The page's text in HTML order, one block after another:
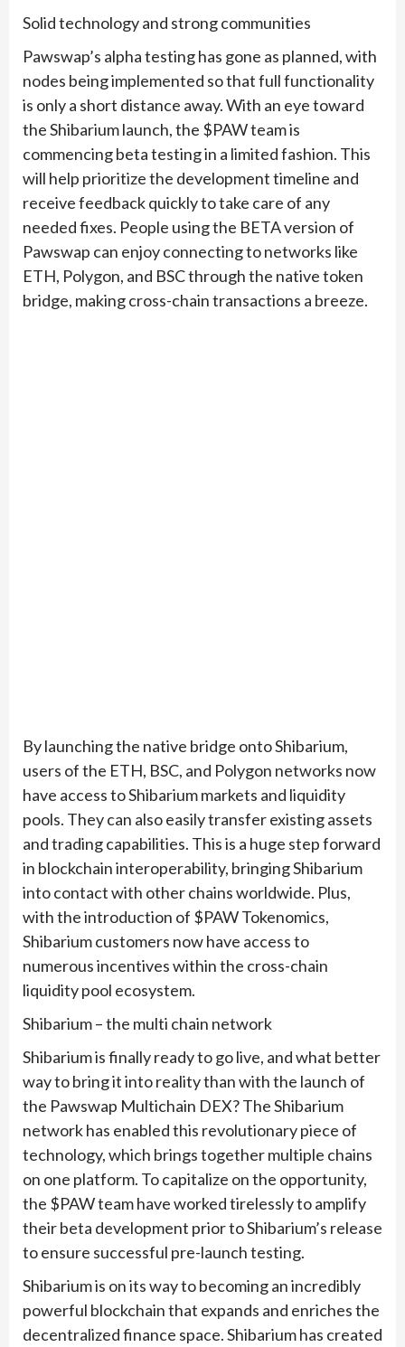
Solid technology and strong communities
Pawswap’s alpha testing has gone as planned, with
nodes being implemented so that full functionality
is only a short distance away. With an eye toward
the Shibarium launch, the $PAW team is
commencing beta testing in a limited fashion. This
will help prioritize the development timeline and
receive feedback quickly to take care of any
needed fixes. People using the BETA version of
Pawswap can enjoy connecting to networks like
ETH, Polygon, and BSC through the native token
bridge, making cross-chain transactions a breeze.
By launching the native bridge onto Shibarium,
users of the ETH, BSC, and Polygon networks now
have access to Shibarium markets and liquidity
pools. They can also easily transfer existing assets
and trading capabilities. This is a huge step forward
in blockchain interoperability, bringing Shibarium
into contact with other chains worldwide. Plus,
with the introduction of $PAW Tokenomics,
Shibarium customers now have access to
numerous incentives within the cross-chain
liquidity pool ecosystem.
Shibarium – the multi chain network
Shibarium is finally ready to go live, and what better
way to bring it into reality than with the launch of
the Pawswap Multichain DEX? The Shibarium
network has enabled this revolutionary piece of
technology, which brings together multiple chains
on one platform. To capitalize on the opportunity,
the $PAW team have worked tirelessly to amplify
their beta development prior to Shibarium’s release
to ensure successful pre-launch testing.
Shibarium is on its way to becoming an incredibly
powerful blockchain that expands and enriches the
decentralized finance space. Shibarium has created